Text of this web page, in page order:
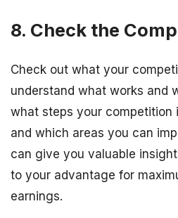
8. Check the
Check out what your
understand what works and
what steps your competition
and which areas you can
can give you valuable
to your advantage for
earnings.